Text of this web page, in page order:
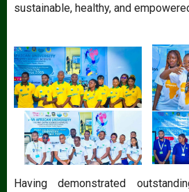
sustainable, healthy, and
Having demonstrated